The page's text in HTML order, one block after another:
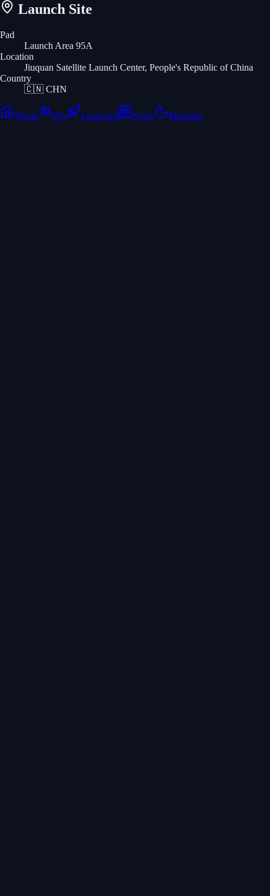
Launch Site
Pad
Launch Area 95A
Location
Jiuquan Satellite Launch Center, People's Republic of China
Country
🇨🇳 CHN
Home ISS Launches News Missions